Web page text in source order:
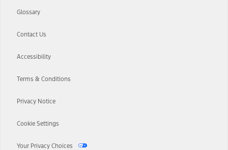
Glossary
Contact Us
Accessibility
Terms & Conditions
Privacy Notice
Cookie Settings
Your Privacy Choices